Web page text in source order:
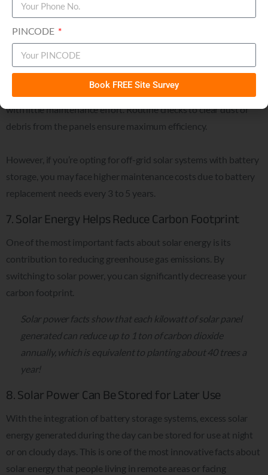
them a hassle-free solution for long-term energy needs. Most
commercial solar panels, especially grid-tied systems, require
very little upkeep.
In fact, solar panels can last 25 to 30 years with minimal
intervention, allowing you to enjoy decades of energy savings
with little maintenance effort. Routine checks to clear dust or
debris from the panels ensure maximum efficiency.
However, if you’re opting for off-grid solar systems with battery
storage, you may face higher maintenance costs due to battery
replacement needs every 3 to 5 years.
7. Solar Energy Helps Reduce Carbon Footprint
One of the most important facts about solar energy is its
contribution to reducing greenhouse gas emissions. By
switching to solar power, you can significantly decrease your
carbon footprint.
Solar power facts show that each kilowatt of solar panel
generated can reduce up to 1 ton of carbon dioxide
annually, which is equivalent to planting about 40 trees a
year!
8. Solar Power Can Be Stored for Later Use
With the integration of battery storage systems, excess solar
energy generated during the day can be stored for use at night
or on cloudy days. This is one of the most innovative facts about
solar energy that people living in remote areas or facing
PINCODE
Book FREE Site Survey